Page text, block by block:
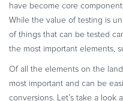
Recurring Billing and
Merchant of Record
PRODUCT RESOURCES
Developer Portal
Knowledge Base
have become core
While the value of testing is
of things that can be tested
the most important elements,
Of all the elements on the
most important and can be
conversions. Let’s take a look